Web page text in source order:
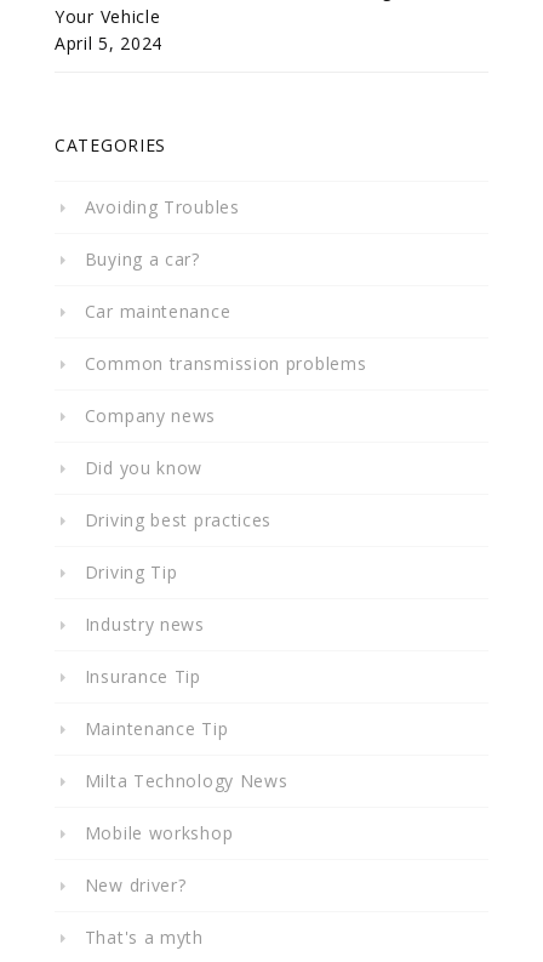
Your Vehicle
April 5, 2024
CATEGORIES
Avoiding Troubles
Buying a car?
Car maintenance
Common transmission problems
Company news
Did you know
Driving best practices
Driving Tip
Industry news
Insurance Tip
Maintenance Tip
Milta Technology News
Mobile workshop
New driver?
That's a myth